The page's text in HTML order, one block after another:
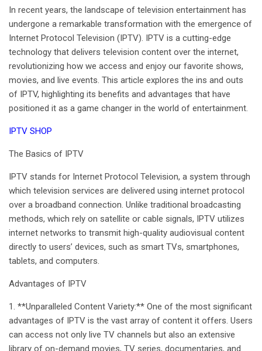
In recent years, the landscape of television entertainment has
undergone a remarkable transformation with the emergence of
Internet Protocol Television (IPTV). IPTV is a cutting-edge
technology that delivers television content over the internet,
revolutionizing how we access and enjoy our favorite shows,
movies, and live events. This article explores the ins and outs
of IPTV, highlighting its benefits and advantages that have
positioned it as a game changer in the world of entertainment.
IPTV SHOP
The Basics of IPTV
IPTV stands for Internet Protocol Television, a system through
which television services are delivered using internet protocol
over a broadband connection. Unlike traditional broadcasting
methods, which rely on satellite or cable signals, IPTV utilizes
internet networks to transmit high-quality audiovisual content
directly to users’ devices, such as smart TVs, smartphones,
tablets, and computers.
Advantages of IPTV
1. **Unparalleled Content Variety:** One of the most significant
advantages of IPTV is the vast array of content it offers. Users
can access not only live TV channels but also an extensive
library of on-demand movies, TV series, documentaries, and
April 28, 2025
No Comments